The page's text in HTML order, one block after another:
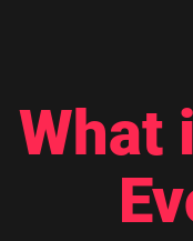
What